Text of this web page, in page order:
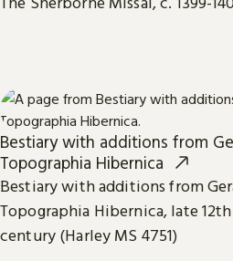
Bestiary with additions from
Topographia Hibernica
Bestiary with additions from
Topographia Hibernica, late
century (Harley MS 4751)